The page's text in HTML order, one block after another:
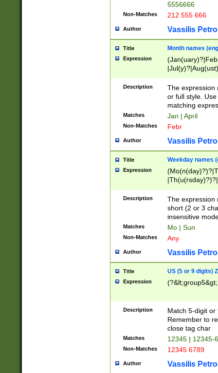
5556666
Non-Matches 212 555 666
Author Vassilis
Title Month names
Expression
(ember)?)
Description
The expression
or full style.
matching
Matches Jan | April
Non-Matches Febr
Author Vassilis
Title Weekday names
Expression
Description
The expression
short (2 or 3
insensitive
Matches Mo | Sun
Non-Matches Any
Author Vassilis
Title US (5 or 9 digits)
Expression
Description
Match 5-digit or
Remember to
close tag char
Matches 12345 | 12345-
Non-Matches 12345 6789
Author Vassilis